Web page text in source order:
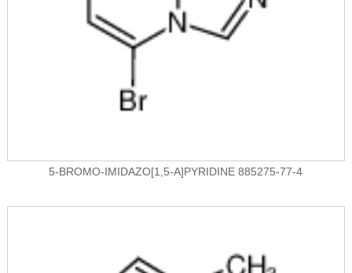
5-BROMO-IMIDAZO[1,5-A]PYRIDINE 885275-77-4